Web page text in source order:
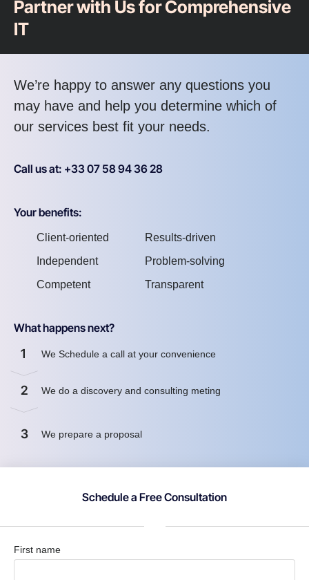
Partner with Us for Comprehensive
IT
We’re happy to answer any questions you
may have and help you determine which of
our services best fit your needs.
Call us at: +33 07 58 94 36 28
Your benefits:
Client-oriented
Independent
Competent
Results-driven
Problem-solving
Transparent
What happens next?
1 We Schedule a call at your convenience
2 We do a discovery and consulting meting
3 We prepare a proposal
Schedule a Free Consultation
First name